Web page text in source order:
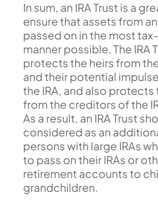
In sum, an IRA Trust is a
ensure that assets from an
passed on in the most
manner possible. The IRA
protects the heirs from
and their potential
the IRA, and also protects
from the creditors of the
As a result, an IRA Trust
considered as an
persons with large IRAs
to pass on their IRAs or
retirement accounts to
grandchildren.